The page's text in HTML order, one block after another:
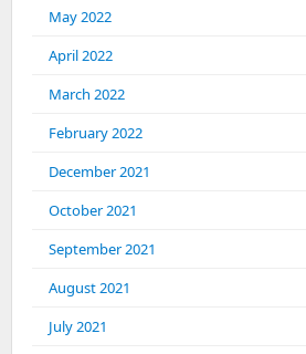
May 2022
April 2022
March 2022
February 2022
December 2021
October 2021
September 2021
August 2021
July 2021